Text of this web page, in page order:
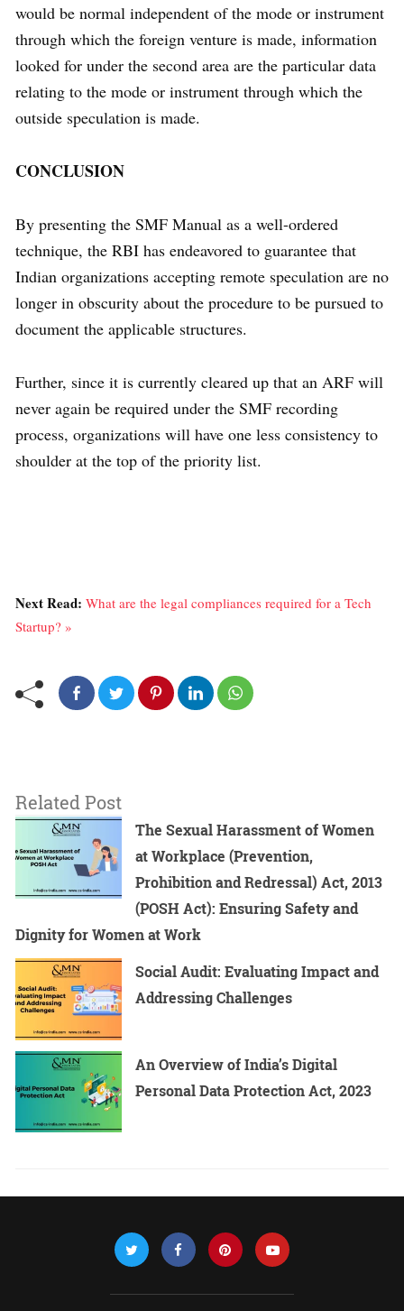
would be normal independent of the mode or instrument
through which the foreign venture is made, information
looked for under the second area are the particular data
relating to the mode or instrument through which the
outside speculation is made.
CONCLUSION
By presenting the SMF Manual as a well-ordered
technique, the RBI has endeavored to guarantee that
Indian organizations accepting remote speculation are no
longer in obscurity about the procedure to be pursued to
document the applicable structures.
Further, since it is currently cleared up that an ARF will
never again be required under the SMF recording
process, organizations will have one less consistency to
shoulder at the top of the priority list.
Next Read: What are the legal compliances required for a Tech
Startup? »
Related Post
The Sexual Harassment of Women
at Workplace (Prevention,
Prohibition and Redressal) Act, 2013
(POSH Act): Ensuring Safety and
Dignity for Women at Work
Social Audit: Evaluating Impact and
Addressing Challenges
An Overview of India’s Digital
Personal Data Protection Act, 2023